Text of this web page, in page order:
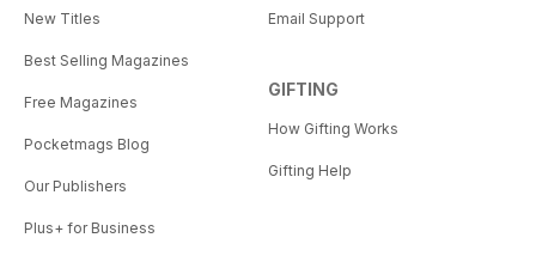
New Titles
Best Selling Magazines
Free Magazines
Pocketmags Blog
Our Publishers
Plus+ for Business
Email Support
GIFTING
How Gifting Works
Gifting Help